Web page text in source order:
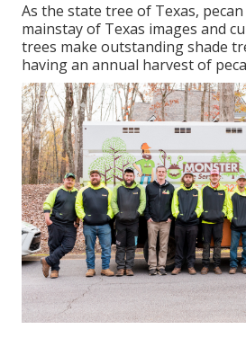
As the state tree of Texas,
mainstay of Texas images and
trees make outstanding shade
having an annual harvest of